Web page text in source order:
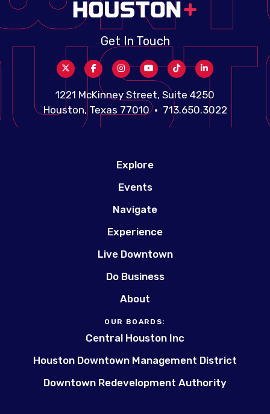
Get In Touch
1221 McKinney Street, Suite 4250
Houston, Texas 77010 • 713.650.3022
Explore
Events
Navigate
Experience
Live Downtown
Do Business
About
OUR BOARDS:
Central Houston Inc
Houston Downtown Management District
Downtown Redevelopment Authority